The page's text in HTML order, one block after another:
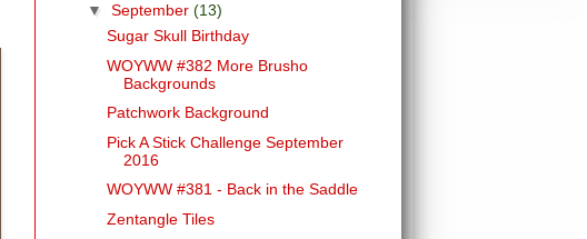
▼ September (13)
Sugar Skull Birthday
WOYWW #382 More Brusho
Backgrounds
Patchwork Background
Pick A Stick Challenge September
2016
WOYWW #381 - Back in the Saddle
Zentangle Tiles